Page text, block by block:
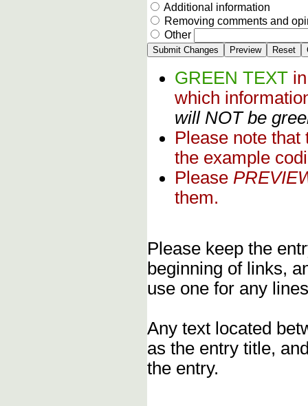
Additional information
Removing comments and
Other
GREEN TEXT
which
will NOT be
Please note
the example
Please
them.
Please keep the
beginning of links,
use one for any
Any text located
as the entry title,
the entry.